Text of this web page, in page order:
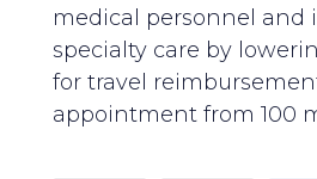
medical personnel and
specialty care by
for travel
appointment from 100